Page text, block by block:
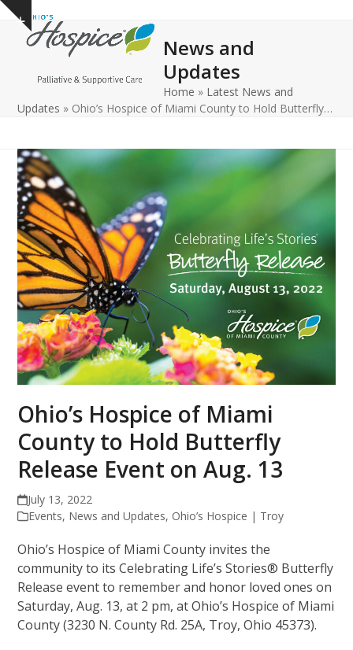
Skip
content
Show
notice
Open
mobile
Close
mobile
News and
Updates
Home » Latest News and
Updates » Ohio’s Hospice of Miami County to Hold Butterfly…
Ohio’s Hospice of Miami
County to Hold Butterfly
Release Event on Aug. 13
July 13, 2022
Events, News and Updates, Ohio’s Hospice | Troy
Ohio’s Hospice of Miami County invites the
community to its Celebrating Life’s Stories® Butterfly
Release event to remember and honor loved ones on
Saturday, Aug. 13, at 2 pm, at Ohio’s Hospice of Miami
County (3230 N. County Rd. 25A, Troy, Ohio 45373).